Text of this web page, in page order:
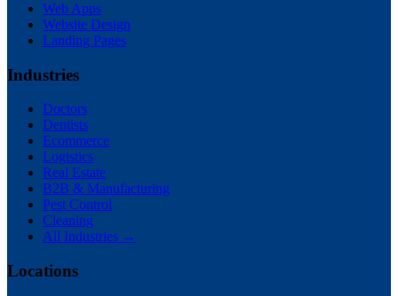
Web Apps
Website Design
Landing Pages
Industries
Doctors
Dentists
Ecommerce
Logistics
Real Estate
B2B & Manufacturing
Pest Control
Cleaning
All Industries →
Locations